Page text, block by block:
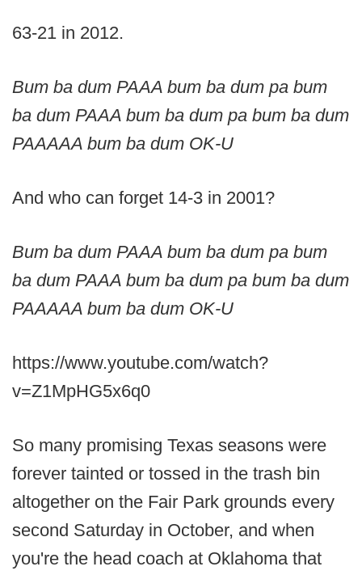
63-21 in 2012.
Bum ba dum PAAA bum ba dum pa bum
ba dum PAAA bum ba dum pa bum ba dum
PAAAAA bum ba dum OK-U
And who can forget 14-3 in 2001?
Bum ba dum PAAA bum ba dum pa bum
ba dum PAAA bum ba dum pa bum ba dum
PAAAAA bum ba dum OK-U
https://www.youtube.com/watch?
v=Z1MpHG5x6q0
So many promising Texas seasons were
forever tainted or tossed in the trash bin
altogether on the Fair Park grounds every
second Saturday in October, and when
you're the head coach at Oklahoma that